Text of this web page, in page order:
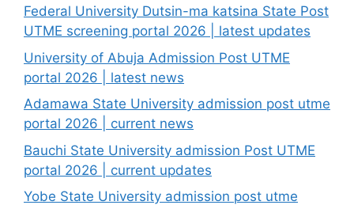
Federal University Dutsin-ma katsina State Post
UTME screening portal 2026 | latest updates
University of Abuja Admission Post UTME
portal 2026 | latest news
Adamawa State University admission post utme
portal 2026 | current news
Bauchi State University admission Post UTME
portal 2026 | current updates
Yobe State University admission post utme